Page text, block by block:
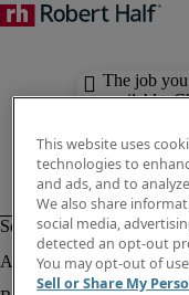
The job
available.
This website uses
technologies to
and ads, and to
We also share
social media,
detected an opt-out
You may opt-out of
Sell or Share My